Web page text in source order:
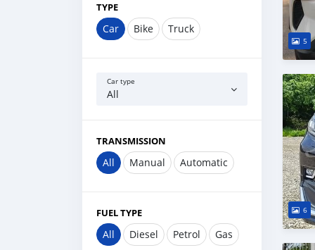
TYPE
Car Bike Truck
Car type
All
TRANSMISSION
All Manual Automatic
FUEL TYPE
All Diesel Petrol Gas
5
6